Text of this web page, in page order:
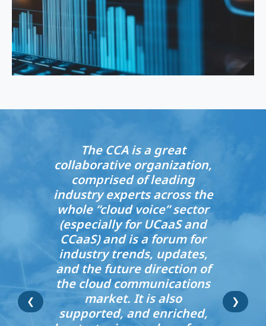
The CCA is a great
collaborative organization,
comprised of leading
industry experts across the
whole “cloud voice” sector
(especially for UCaaS and
CCaaS) and is a forum for
industry trends, updates,
and the future direction of
the cloud communications
market. It is also
supported, and enriched,
❮ ❯